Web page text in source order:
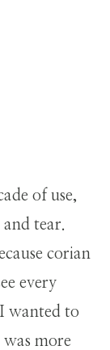
of use,
tear.
corian
every
wanted to
more